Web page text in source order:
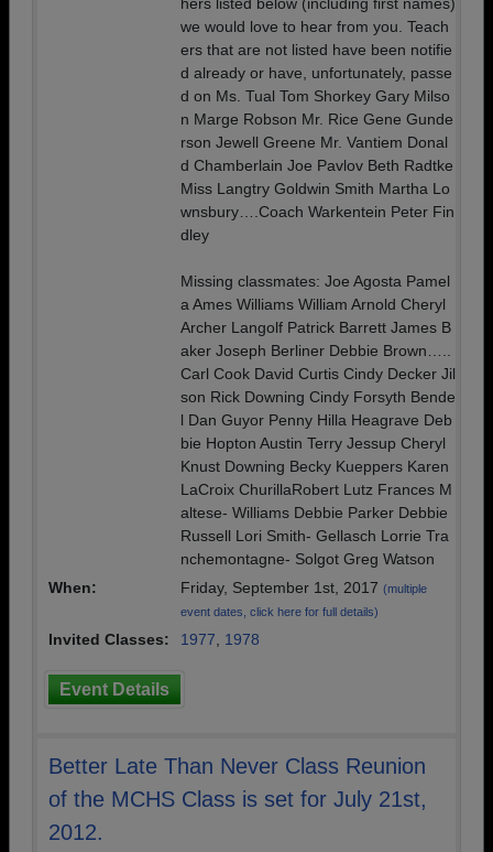
we would love to hear from you. Teach
ers that are not listed have been notifie
d already or have, unfortunately, passe
d on Ms. Tual Tom Shorkey Gary Milso
n Marge Robson Mr. Rice Gene Gunde
rson Jewell Greene Mr. Vantiem Donal
d Chamberlain Joe Pavlov Beth Radtke
Miss Langtry Goldwin Smith Martha Lo
wnsbury….Coach Warkentein Peter Fin
dley
Missing classmates: Joe Agosta Pamel
a Ames Williams William Arnold Cheryl
Archer Langolf Patrick Barrett James B
aker Joseph Berliner Debbie Brown…..
Carl Cook David Curtis Cindy Decker Jil
son Rick Downing Cindy Forsyth Bende
l Dan Guyor Penny Hilla Heagrave Deb
bie Hopton Austin Terry Jessup Cheryl
Knust Downing Becky Kueppers Karen
LaCroix ChurillaRobert Lutz Frances M
altese- Williams Debbie Parker Debbie
Russell Lori Smith- Gellasch Lorrie Tra
nchemontagne- Solgot Greg Watson
When:
Friday, September 1st, 2017 (multiple
event dates, click here for full details)
Invited Classes: 1977 1978
Event Details
Better Late Than Never Class Reunion
of the MCHS Class is set for July 21st,
2012.